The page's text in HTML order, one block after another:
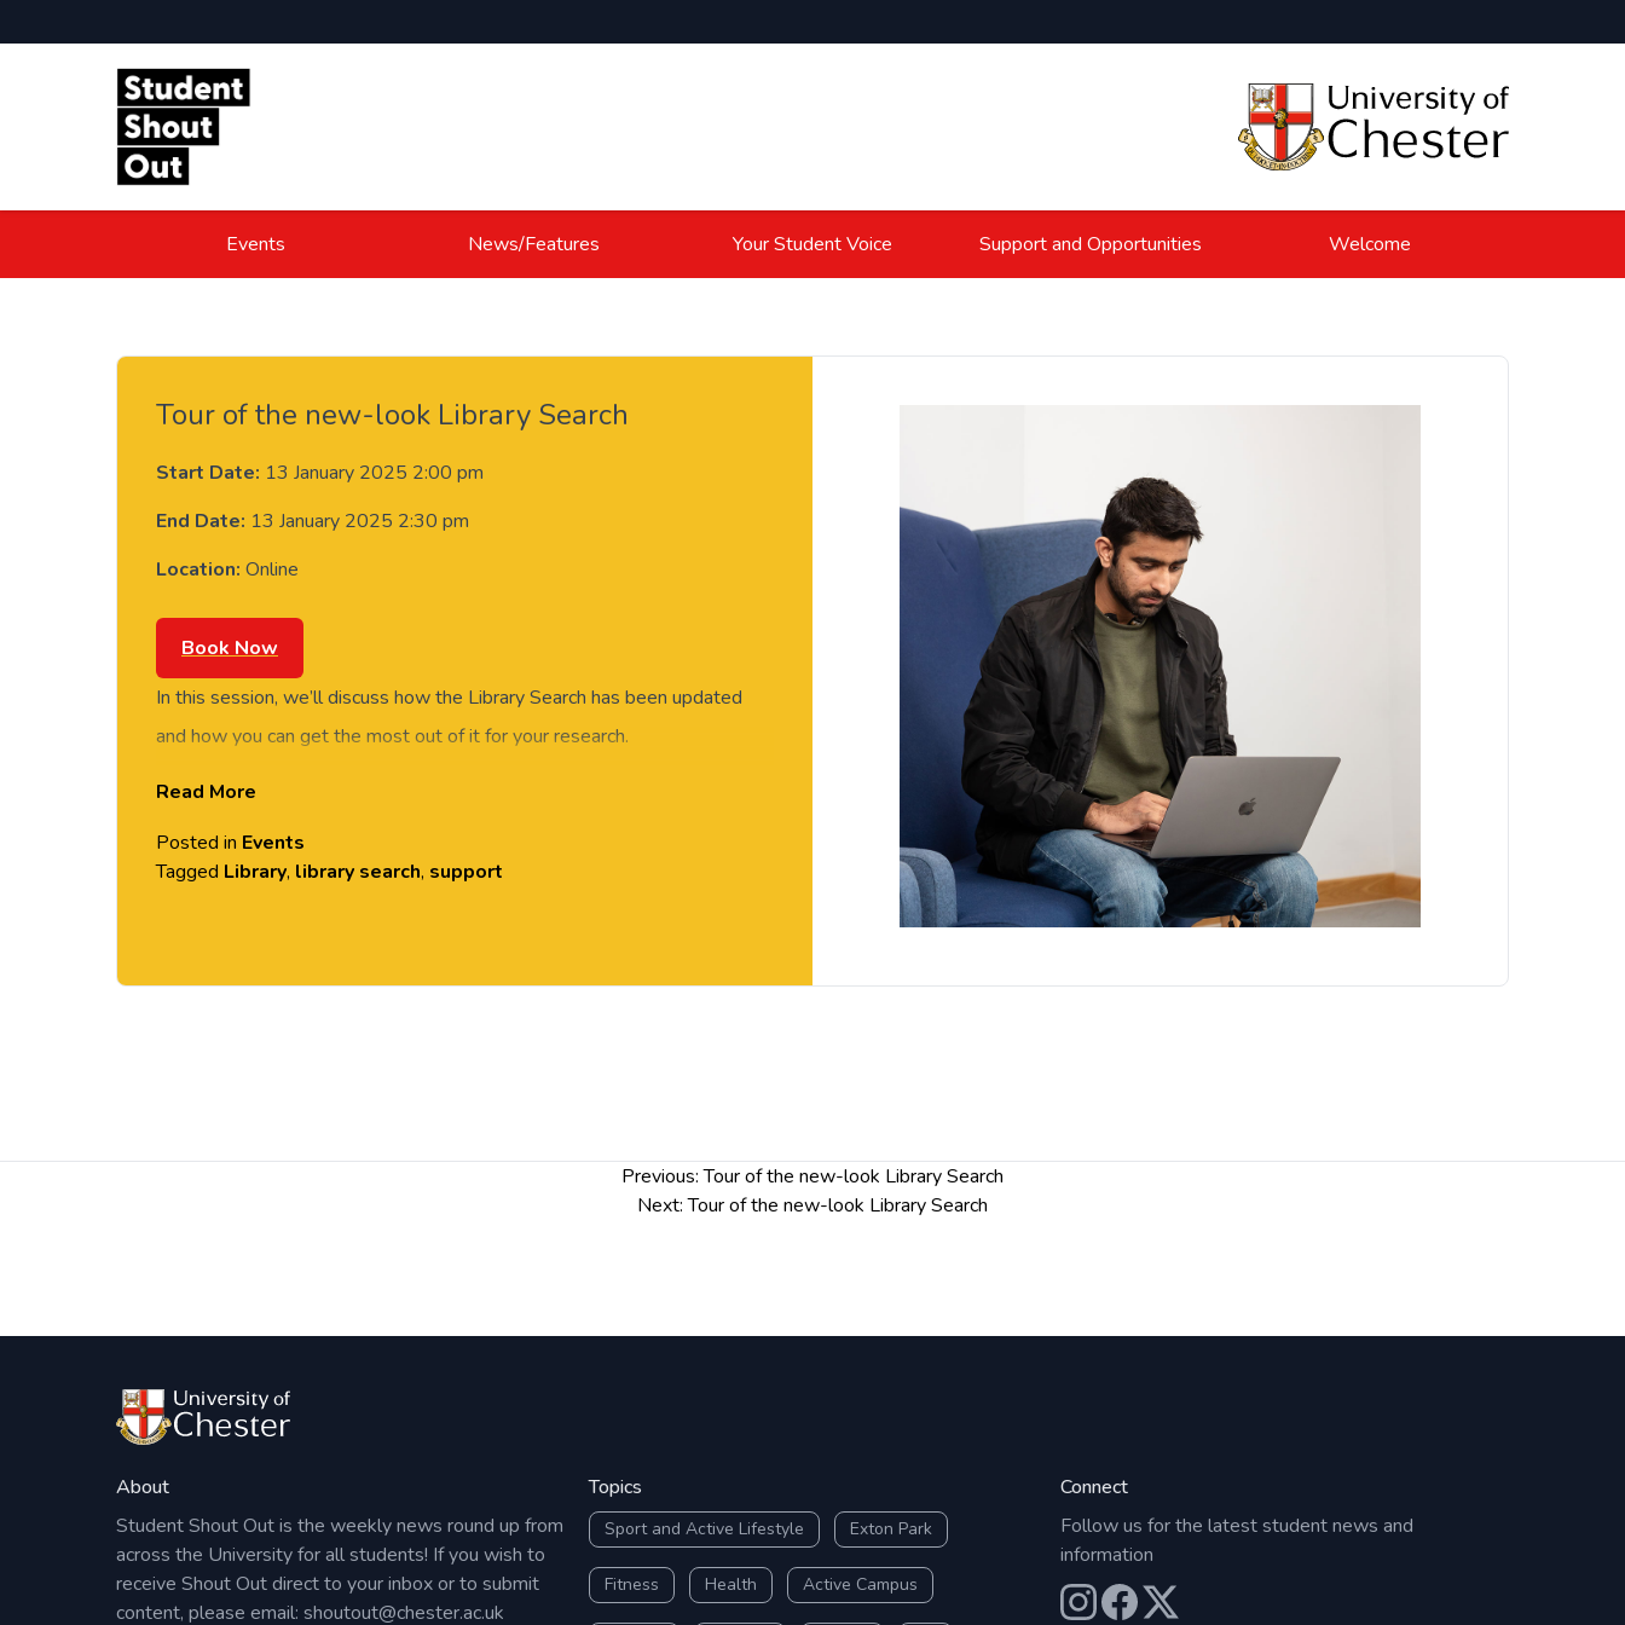
Events News/Features Your Student Voice Support and Opportunities Welcome
Tour of the new-look Library Search
Start Date: 13 January 2025 2:00 pm
End Date: 13 January 2025 2:30 pm
Location: Online
Book Now
In this session, we’ll discuss how the Library Search has been updated
and how you can get the most out of it for your research.
Join the meeting now
Read More
Posted in Events
Tagged Library, library search, support
Previous: Tour of the new-look Library Search
Next: Tour of the new-look Library Search
About
Student Shout Out is the weekly news round up from
across the University for all students! If you wish to
receive Shout Out direct to your inbox or to submit
content, please email: shoutout@chester.ac.uk
Topics
Sport and Active Lifestyle Exton Park
Fitness Health Active Campus
Connect
Follow us for the latest student news and
information